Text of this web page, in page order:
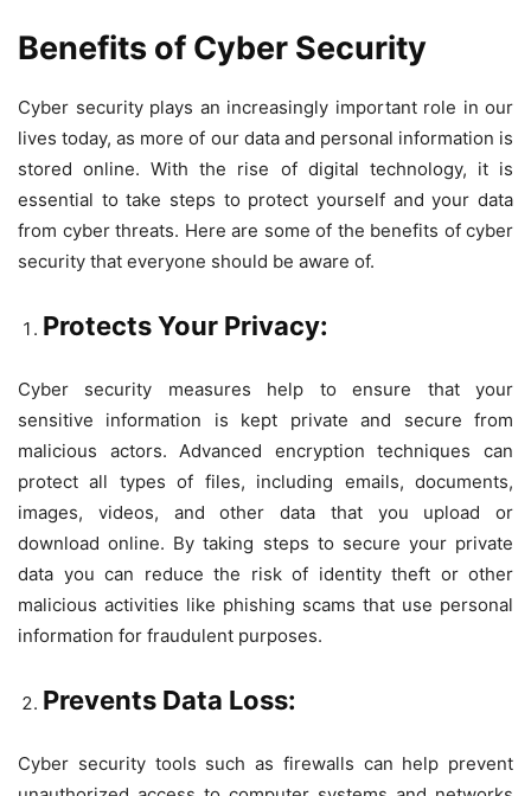
Benefits of Cyber Security
Cyber security plays an increasingly important role in our
lives today, as more of our data and personal information is
stored online. With the rise of digital technology, it is
essential to take steps to protect yourself and your data
from cyber threats. Here are some of the benefits of cyber
security that everyone should be aware of.
Protects Your Privacy:
Cyber security measures help to ensure that your
sensitive information is kept private and secure from
malicious actors. Advanced encryption techniques can
protect all types of files, including emails, documents,
images, videos, and other data that you upload or
download online. By taking steps to secure your private
data you can reduce the risk of identity theft or other
malicious activities like phishing scams that use personal
information for fraudulent purposes.
Prevents Data Loss:
Cyber security tools such as firewalls can help prevent